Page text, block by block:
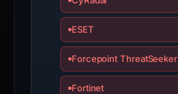
ESET
Forcepoint ThreatSeeker
Fortinet